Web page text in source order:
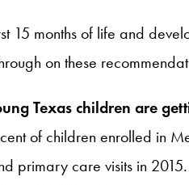
15 months of life and
on these
Texas children are
of children enrolled in
primary care visits in